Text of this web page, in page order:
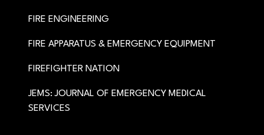
FIRE ENGINEERING
FIRE APPARATUS & EMERGENCY EQUIPMENT
FIREFIGHTER NATION
JEMS: JOURNAL OF EMERGENCY MEDICAL
SERVICES